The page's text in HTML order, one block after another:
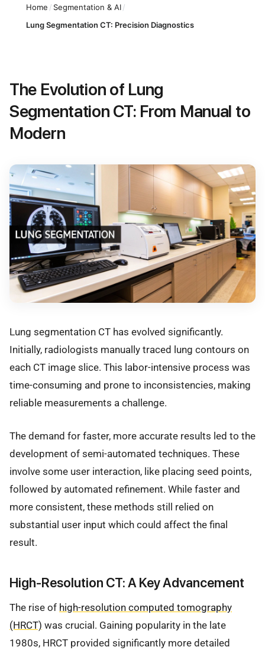
Home / Segmentation & AI/
Lung Segmentation CT: Precision Diagnostics
The Evolution of Lung
Segmentation CT: From Manual to
Modern
Lung segmentation CT has evolved significantly.
Initially, radiologists manually traced lung contours on
each CT image slice. This labor-intensive process was
time-consuming and prone to inconsistencies, making
reliable measurements a challenge.
The demand for faster, more accurate results led to the
development of semi-automated techniques. These
involve some user interaction, like placing seed points,
followed by automated refinement. While faster and
more consistent, these methods still relied on
substantial user input which could affect the final
result.
High-Resolution CT: A Key Advancement
The rise of high-resolution computed tomography
(HRCT) was crucial. Gaining popularity in the late
1980s, HRCT provided significantly more detailed